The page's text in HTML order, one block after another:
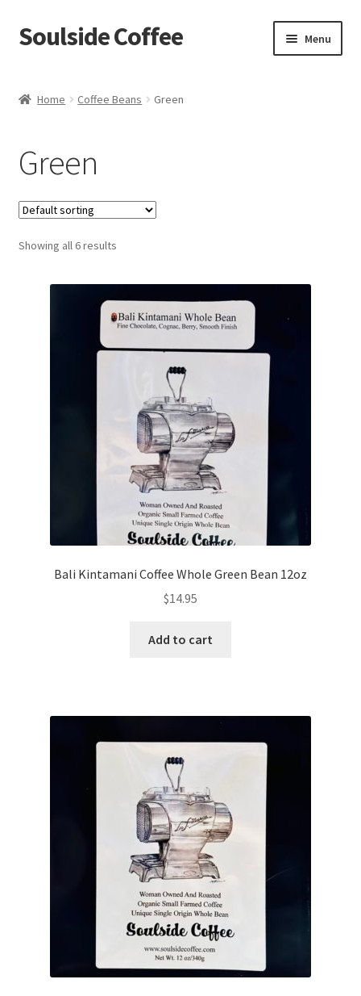
Skip
to
Skip
to
Soulside Coffee Menu
Checkout
Coffee Accessories
Coffee Events
Film & TV Props
Meet Your Roaster
Terms and Conditions
Home Coffee Beans Green
Green
Showing all 6 results
Bali Kintamani Coffee Whole Green Bean 12oz
$14.95
Add to cart